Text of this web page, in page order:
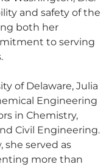
and safety of the
both her
to serving
of Delaware, Julia
Engineering
in Chemistry,
Civil Engineering.
served as
more than